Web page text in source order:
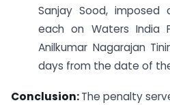
Sanjay Sood, imposed
each on Waters India
Anilkumar Nagarajan
days from the date of
Conclusion:The penalty